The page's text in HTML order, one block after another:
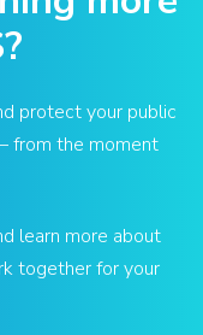
protect your public
from the moment
learn more about
together for your